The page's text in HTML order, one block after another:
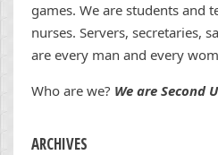
games. We are students and
nurses. Servers, secretaries,
are every man and every
Who are we? We are Second
ARCHIVES